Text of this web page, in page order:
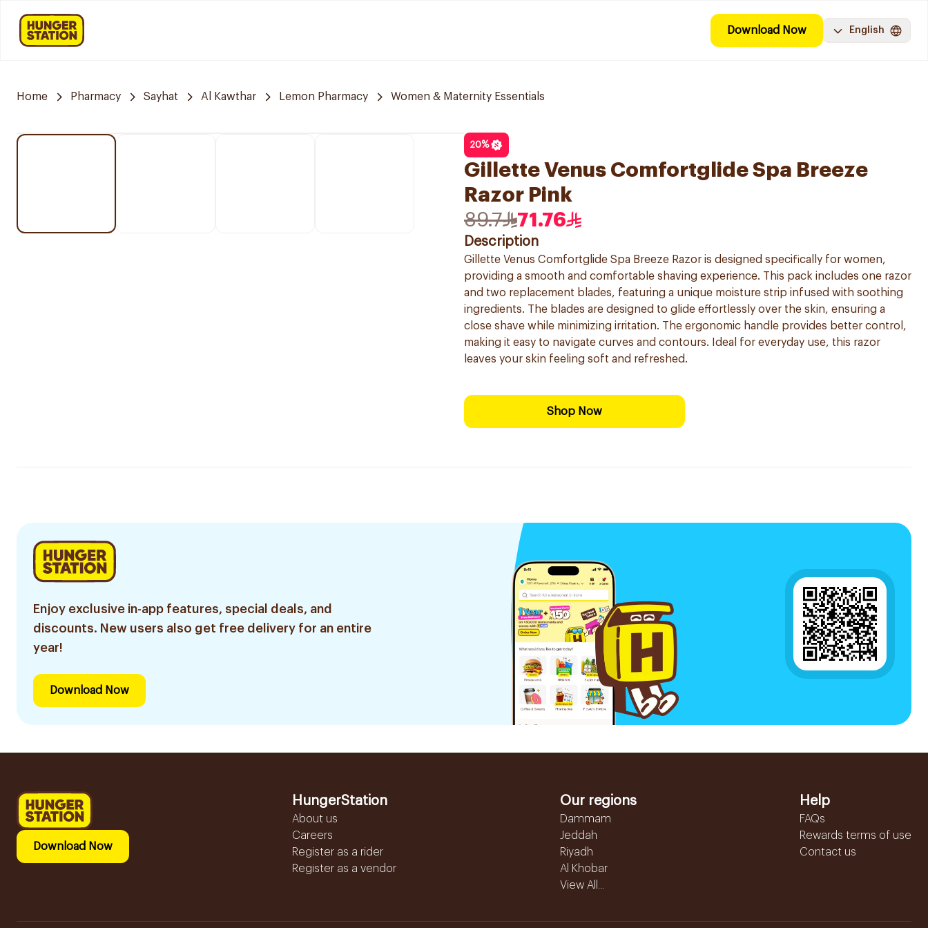
Download Now English
Home Pharmacy Sayhat Al Kawthar Lemon Pharmacy Women & Maternity Essentials
20%
Gillette Venus Comfortglide Spa Breeze
Razor Pink
89.7
71.76
Description
Gillette Venus Comfortglide Spa Breeze Razor is designed specifically for women,
providing a smooth and comfortable shaving experience. This pack includes one razor
and two replacement blades, featuring a unique moisture strip infused with soothing
ingredients. The blades are designed to glide effortlessly over the skin, ensuring a
close shave while minimizing irritation. The ergonomic handle provides better control,
making it easy to navigate curves and contours. Ideal for everyday use, this razor
leaves your skin feeling soft and refreshed.
Shop Now
Enjoy exclusive in-app features, special deals, and
discounts. New users also get free delivery for an entire
year!
Download Now
Download Now
HungerStation
About us
Careers
Register as a rider
Register as a vendor
Our regions
Dammam
Jeddah
Riyadh
Al Khobar
View All...
Help
FAQs
Rewards terms of use
Contact us